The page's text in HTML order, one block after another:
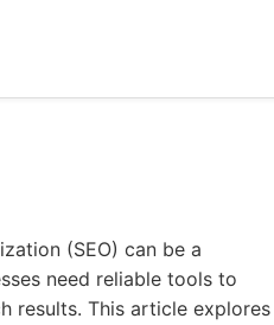
(SEO) can be a
need reliable tools to
results. This article explores